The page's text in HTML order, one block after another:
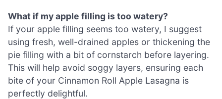
What if my apple filling is too watery?
If your apple filling seems too watery, I suggest
using fresh, well-drained apples or thickening the
pie filling with a bit of cornstarch before layering.
This will help avoid soggy layers, ensuring each
bite of your Cinnamon Roll Apple Lasagna is
perfectly delightful.